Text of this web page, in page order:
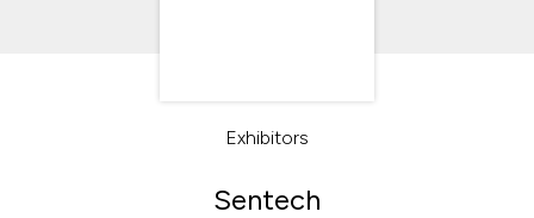
Exhibitors
Sentech